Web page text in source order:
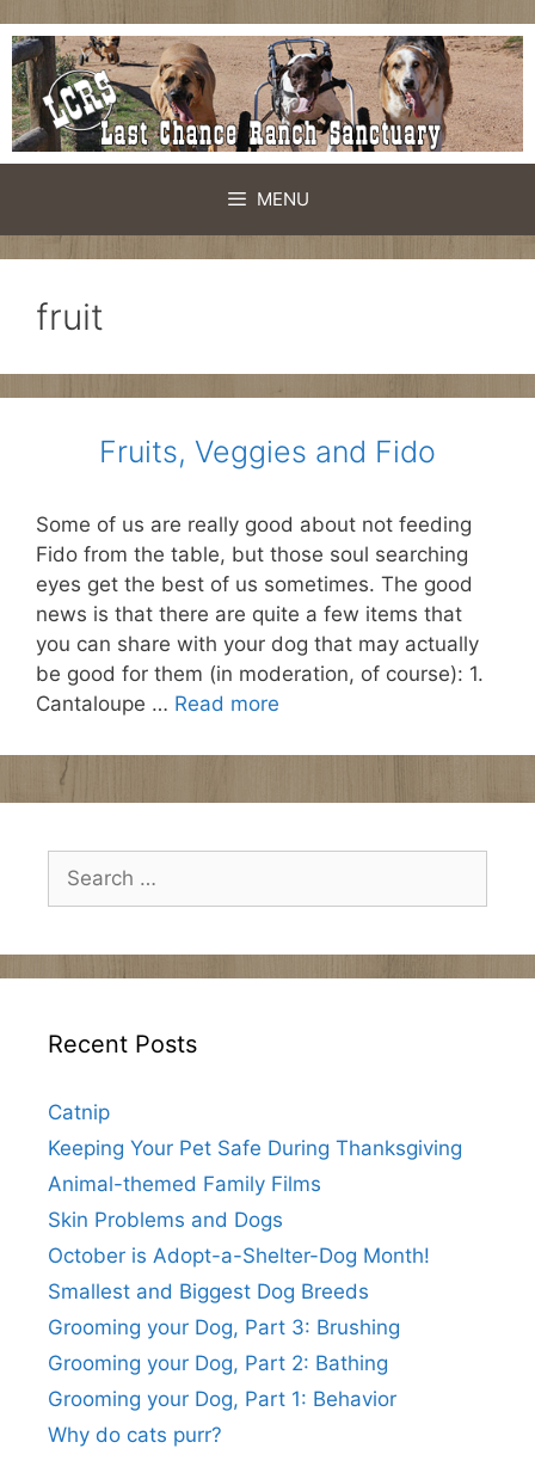
Skip
to
content
MENU
fruit
Fruits, Veggies and Fido
Some of us are really good about not feeding
Fido from the table, but those soul searching
eyes get the best of us sometimes. The good
news is that there are quite a few items that
you can share with your dog that may actually
be good for them (in moderation, of course): 1.
Cantaloupe … Read more
Search
for:
Recent Posts
Catnip
Keeping Your Pet Safe During Thanksgiving
Animal-themed Family Films
Skin Problems and Dogs
October is Adopt-a-Shelter-Dog Month!
Smallest and Biggest Dog Breeds
Grooming your Dog, Part 3: Brushing
Grooming your Dog, Part 2: Bathing
Grooming your Dog, Part 1: Behavior
Why do cats purr?